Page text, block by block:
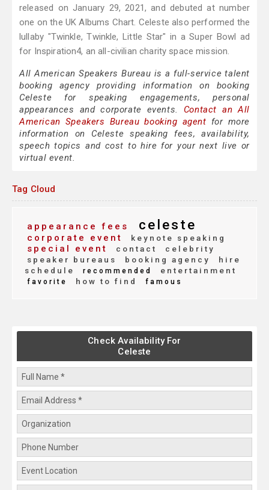
released on January 29, 2021, and debuted at number
one on the UK Albums Chart. Celeste also performed the
lullaby "Twinkle, Twinkle, Little Star" in a Super Bowl ad
for Inspiration4, an all-civilian charity space mission.
All American Speakers Bureau is a full-service talent
booking agency providing information on booking
Celeste for speaking engagements, personal
appearances and corporate events. Contact an All
American Speakers Bureau booking agent for more
information on Celeste speaking fees, availability,
speech topics and cost to hire for your next live or
virtual event.
Tag Cloud
appearance fees celeste
corporate event keynote speaking
special event contact
celebrity
speaker bureaus
booking agency
hire
schedule
recommended entertainment
favorite how to find famous
Check Availability For
Celeste